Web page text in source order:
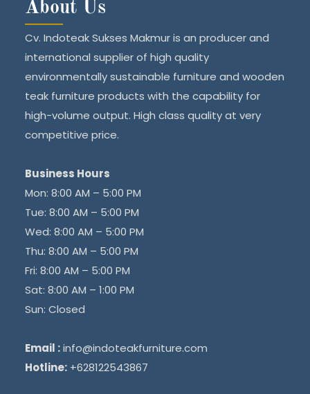
About Us
Cv. Indoteak Sukses Makmur is an producer and
international supplier of high quality
environmentally sustainable furniture and wooden
teak furniture products with the capability for
high-volume output. High class quality at very
competitive price.
Business Hours
Mon: 8:00 AM – 5:00 PM
Tue: 8:00 AM – 5:00 PM
Wed: 8:00 AM – 5:00 PM
Thu: 8:00 AM – 5:00 PM
Fri: 8:00 AM – 5:00 PM
Sat: 8:00 AM – 1:00 PM
Sun: Closed
Email : info@indoteakfurniture.com
Hotline: +628122543867